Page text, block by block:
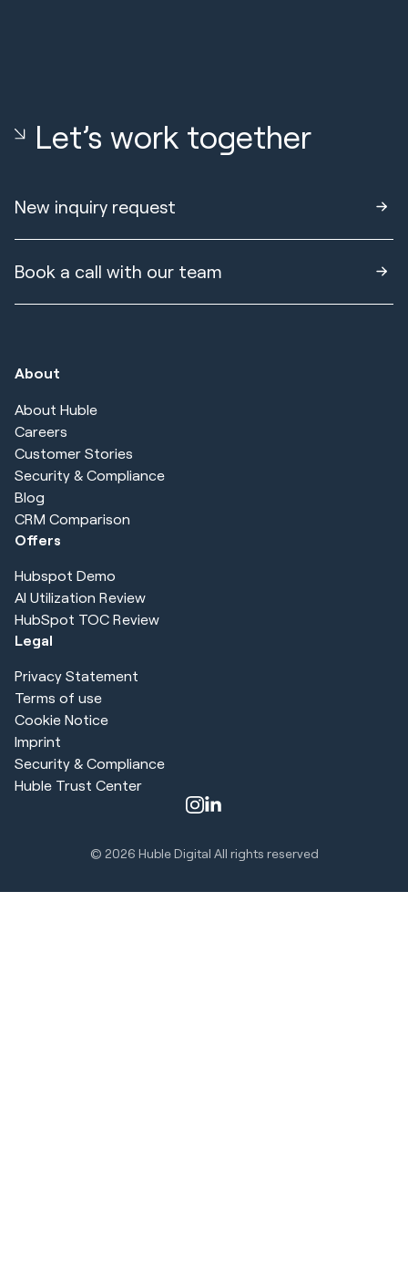
Let’s work together
New inquiry request
Book a call with our team
About
About Huble
Careers
Customer Stories
Security & Compliance
Blog
CRM Comparison
Offers
Hubspot Demo
AI Utilization Review
HubSpot TOC Review
Legal
Privacy Statement
Terms of use
Cookie Notice
Imprint
Security & Compliance
Huble Trust Center
© 2026 Huble Digital All rights reserved